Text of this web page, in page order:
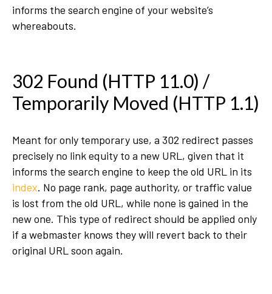
informs the search engine of your website’s
whereabouts.
302 Found (HTTP 11.0) /
Temporarily Moved (HTTP 1.1)
Meant for only temporary use, a 302 redirect passes
precisely no link equity to a new URL, given that it
informs the search engine to keep the old URL in its
index. No page rank, page authority, or traffic value
is lost from the old URL, while none is gained in the
new one. This type of redirect should be applied only
if a webmaster knows they will revert back to their
original URL soon again.